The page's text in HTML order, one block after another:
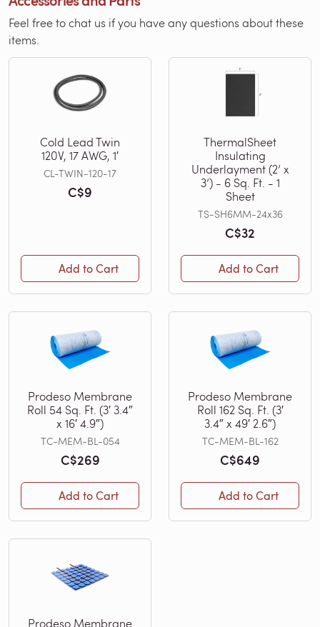
Feel free to chat us if you have any questions about these
items.
Cold Lead Twin
120V, 17 AWG, 1′
CL-TWIN-120-17
C$9
Add to Cart
ThermalSheet
Insulating
Underlayment (2’ x
3’) - 6 Sq. Ft. - 1
Sheet
TS-SH6MM-24x36
C$32
Add to Cart
Prodeso Membrane
Roll 54 Sq. Ft. (3′ 3.4″
x 16′ 4.9″)
TC-MEM-BL-054
C$269
Add to Cart
Prodeso Membrane
Roll 162 Sq. Ft. (3′
3.4″ x 49′ 2.6″)
TC-MEM-BL-162
C$649
Add to Cart
Prodeso Membrane